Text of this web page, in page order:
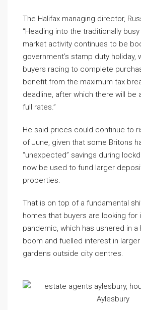
The Halifax managing director,
“Heading into the traditionally
market activity continues to be
government’s stamp duty holiday,
buyers racing to complete
benefit from the maximum tax
deadline, after which there will be
full rates.”
He said prices could continue to
of June, given that some Britons
“unexpected” savings during
now be used to fund larger
properties.
That is on top of a fundamental
homes that buyers are looking for
pandemic, which has ushered in a
boom and fuelled interest in
gardens outside city centres.